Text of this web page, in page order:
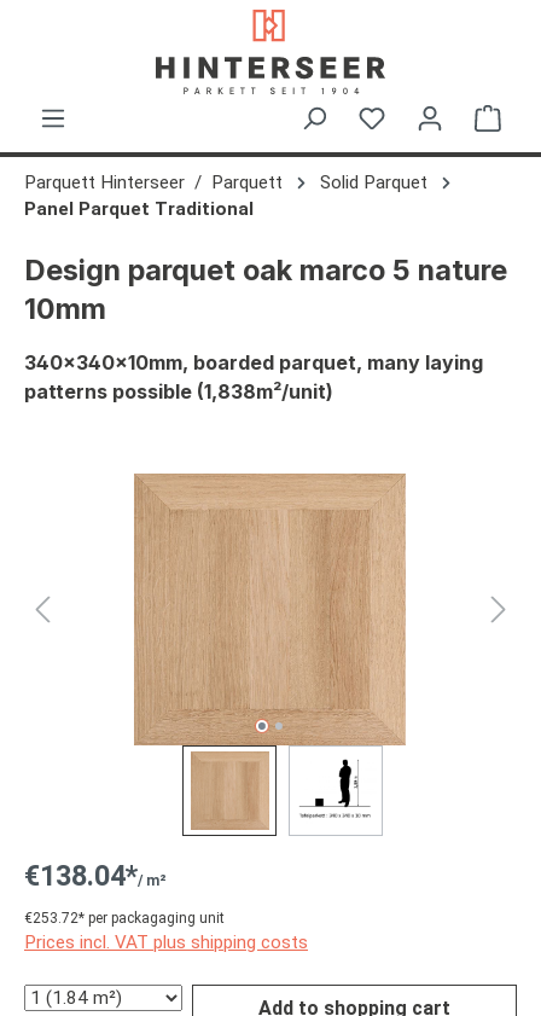
Parquett Hinterseer Parquett
Solid Parquet
Panel Parquet Traditional
Design parquet oak marco 5 nature
10mm
340x340x10mm, boarded parquet, many laying
patterns possible (1,838m²/unit)
Skip image gallery
€138.04*/ m²
€253.72* per packagaging unit
Prices incl. VAT plus shipping costs
Quantity Add to shopping cart